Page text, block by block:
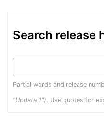
Search release
Partial words and release
"Update 1"). Use quotes for